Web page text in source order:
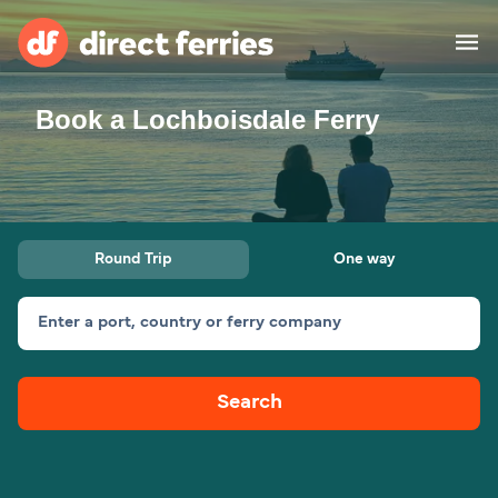
Operators
Countries
Ferry tickets
Route & Port finder
Canada
My Account
Book a Lochboisdale Ferry
Round Trip One way
Enter a port, country or ferry company
Search